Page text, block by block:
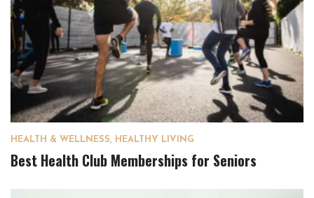
HEALTH & WELLNESS, HEALTHY LIVING
Best Health Club Memberships for Seniors